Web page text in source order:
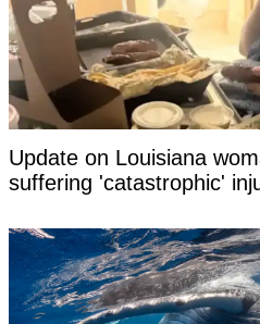
Update on Louisiana
suffering 'catastrophic'